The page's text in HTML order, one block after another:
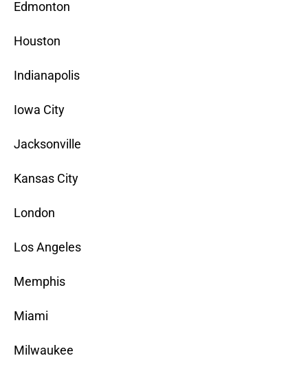
Edmonton
Houston
Indianapolis
Iowa City
Jacksonville
Kansas City
London
Los Angeles
Memphis
Miami
Milwaukee